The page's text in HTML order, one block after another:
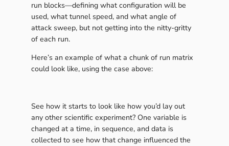
run blocks—defining what configuration will be
used, what tunnel speed, and what angle of
attack sweep, but not getting into the nitty-gritty
of each run.
Here’s an example of what a chunk of run matrix
could look like, using the case above:
See how it starts to look like how you’d lay out
any other scientific experiment? One variable is
changed at a time, in sequence, and data is
collected to see how that change influenced the